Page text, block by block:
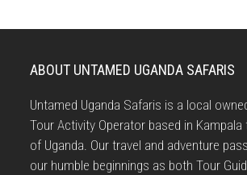
ABOUT UNTAMED UGANDA SAFARIS
Untamed Uganda Safaris is a local
Tour Activity Operator based in
of Uganda. Our travel and adventure
our humble beginnings as both Tour